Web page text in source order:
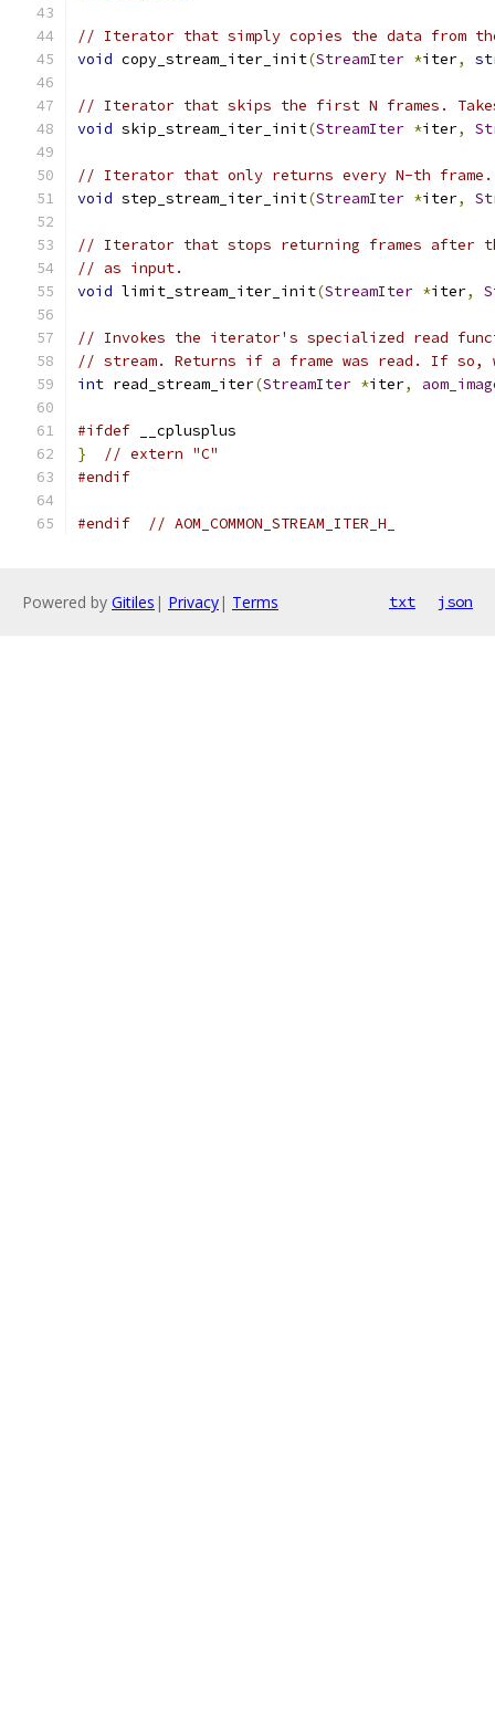
// Iterator that simply copies the data from
void copy_stream_iter_init(StreamIter *iter,
// Iterator that skips the first N frames.
void skip_stream_iter_init(StreamIter *iter,
// Iterator that only returns every N-th frame.
void step_stream_iter_init(StreamIter *iter,
// Iterator that stops returning frames after
// as input.
void limit_stream_iter_init(StreamIter *iter,
// Invokes the iterator's specialized read
// stream. Returns if a frame was read. If
int read_stream_iter(StreamIter *iter,
#ifdef __cplusplus
}
// extern "C"
#endif
#endif // AOM_COMMON_STREAM_ITER_H_
Powered by Gitiles | Privacy| Terms txt json